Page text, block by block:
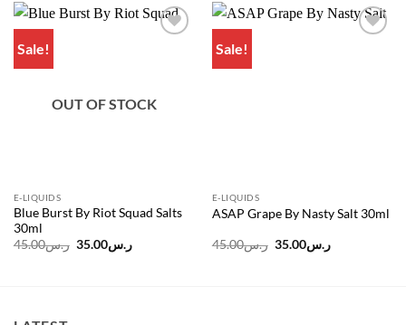
Sale!
OUT OF STOCK
E-LIQUIDS
Blue Burst By Riot Squad Salts
30ml
ر.س45.00
Originalر.س35.00
Current
price
Sale!
E-LIQUIDS
ASAP Grape By Nasty Salt 30ml
ر.س45.00
Originalر.س35.00
Current
price